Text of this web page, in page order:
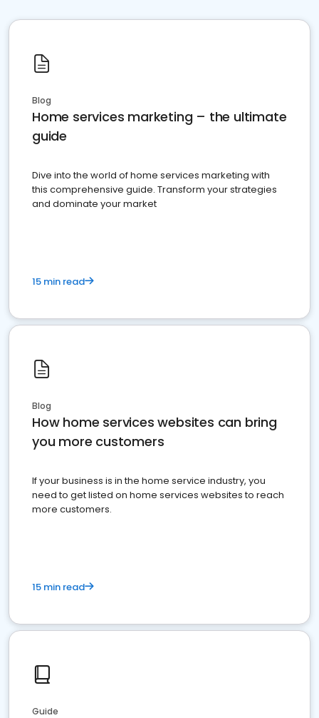
Blog
Home services marketing – the ultimate
guide
Dive into the world of home services marketing with
this comprehensive guide. Transform your strategies
and dominate your market
15 min read
Blog
How home services websites can bring
you more customers
If your business is in the home service industry, you
need to get listed on home services websites to reach
more customers.
15 min read
Guide